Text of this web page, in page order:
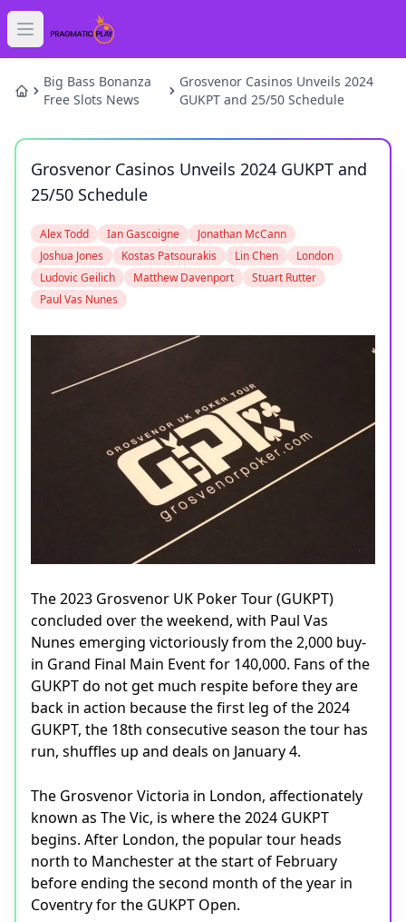
Open main menu
HOME
GAMES
BLOG
Big Bass Bonanza
Free Slots News
Grosvenor Casinos Unveils 2024
GUKPT and 25/50 Schedule
Grosvenor Casinos Unveils 2024 GUKPT and
25/50 Schedule
Alex Todd Ian Gascoigne
Jonathan McCann
Joshua Jones
Kostas Patsourakis Lin Chen
London
Ludovic Geilich
Matthew Davenport
Stuart Rutter
Paul Vas Nunes
The 2023 Grosvenor UK Poker Tour (GUKPT)
concluded over the weekend, with Paul Vas
Nunes emerging victoriously from the 2,000 buy-
in Grand Final Main Event for 140,000. Fans of the
GUKPT do not get much respite before they are
back in action because the first leg of the 2024
GUKPT, the 18th consecutive season the tour has
run, shuffles up and deals on January 4.
The Grosvenor Victoria in London, affectionately
known as The Vic, is where the 2024 GUKPT
begins. After London, the popular tour heads
north to Manchester at the start of February
before ending the second month of the year in
Coventry for the GUKPT Open.